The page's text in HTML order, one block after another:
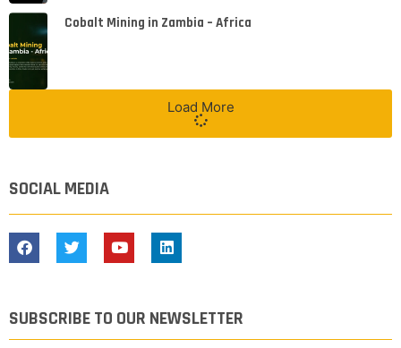
Cobalt Mining in Zambia – Africa
Load More
SOCIAL MEDIA
SUBSCRIBE TO OUR NEWSLETTER